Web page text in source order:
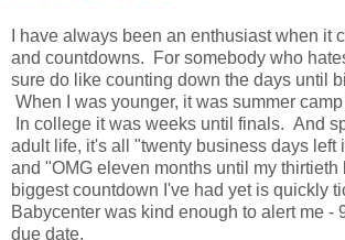
I have always been an enthusiast when it
and countdowns. For somebody who
sure do like counting down the days until
When I was younger, it was summer
In college it was weeks until finals. And
adult life, it's all "twenty business days left
and "OMG eleven months until my
biggest countdown I've had yet is quickly
Babycenter was kind enough to alert me -
due date.